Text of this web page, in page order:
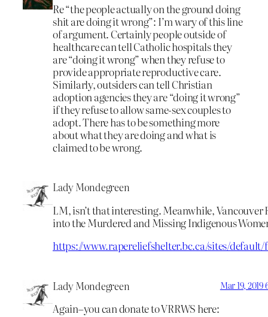
Re “the people actually on the ground doing
shit are doing it wrong”: I’m wary of this line
of argument. Certainly people outside of
healthcare can tell Catholic hospitals they
are “doing it wrong” when they refuse to
provide appropriate reproductive care.
Similarly, outsiders can tell Christian
adoption agencies they are “doing it wrong”
if they refuse to allow same-sex couples to
adopt. There has to be something more
about what they are doing and what is
claimed to be wrong.
Lady Mondegreen
LM, isn’t that interesting. Meanwhile,
into the Murdered and Missing Indigenous
https://www.rapereliefshelter.bc.ca/sites/
Lady Mondegreen Mar 19, 2019
Again–you can donate to VRRWS here: